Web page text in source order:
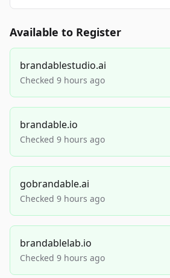
Available to Register
brandablestudio.ai
Checked 9 hours ago
brandable.io
Checked 9 hours ago
gobrandable.ai
Checked 9 hours ago
brandablelab.io
Checked 9 hours ago